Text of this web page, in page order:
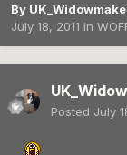
By
July 18, 2011 in
Posted July